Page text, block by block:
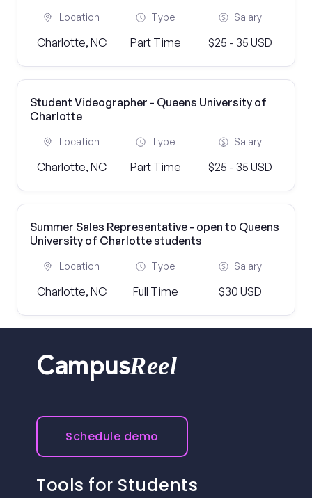
Location
Charlotte, NC
Type
Part Time
Salary
$25 - 35 USD
Student Videographer - Queens University of
Charlotte
Location
Charlotte, NC
Type
Part Time
Salary
$25 - 35 USD
Summer Sales Representative - open to Queens
University of Charlotte students
Location
Charlotte, NC
Type
Full Time
Salary
$30 USD
CampusReel
Schedule demo
Tools for Students